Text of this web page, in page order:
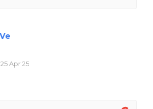
is rare these days. Would
if you need help!
25 Apr 25